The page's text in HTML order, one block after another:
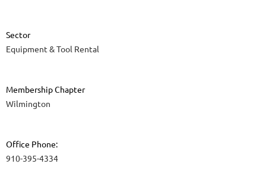
Sector
Equipment & Tool Rental
Membership Chapter
Wilmington
Office Phone:
910-395-4334